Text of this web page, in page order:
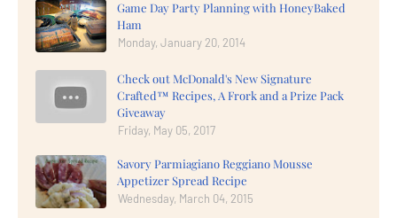
Game Day Party Planning with HoneyBaked
Ham
Monday, January 20, 2014
Check out McDonald's New Signature
Crafted™ Recipes, A Frork and a Prize Pack
Giveaway
Friday, May 05, 2017
Savory Parmiagiano Reggiano Mousse
Appetizer Spread Recipe
Wednesday, March 04, 2015